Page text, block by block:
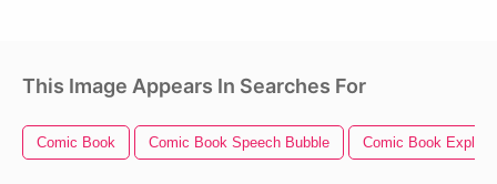
This Image Appears In Searches For
Comic Book Comic Book Speech Bubble Comic Book